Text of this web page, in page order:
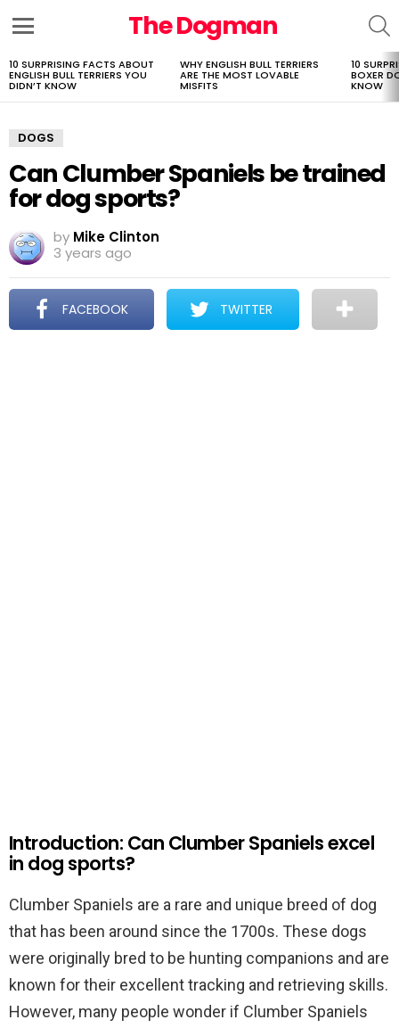
The Dogman
LATEST
STORIES
10 SURPRISING FACTS ABOUT
ENGLISH BULL TERRIERS YOU
DIDN’T KNOW
WHY ENGLISH BULL TERRIERS
ARE THE MOST LOVABLE
MISFITS
10
BOXER
KNOW
DOGS
Can Clumber Spaniels be trained
for dog sports?
by Mike Clinton
3 years ago
FACEBOOK TWITTER
Introduction: Can Clumber Spaniels excel
in dog sports?
Clumber Spaniels are a rare and unique breed of dog
that has been around since the 1700s. These dogs
were originally bred to be hunting companions and are
known for their excellent tracking and retrieving skills.
However, many people wonder if Clumber Spaniels